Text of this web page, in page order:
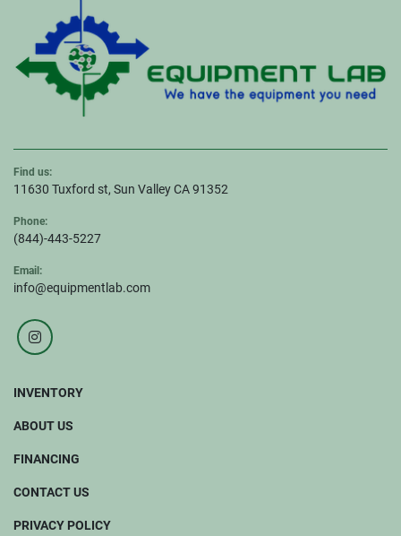
Find us:
11630 Tuxford st, Sun Valley CA 91352
Phone:
(844)-443-5227
Email:
info@equipmentlab.com
instagram
INVENTORY
ABOUT US
FINANCING
CONTACT US
PRIVACY POLICY